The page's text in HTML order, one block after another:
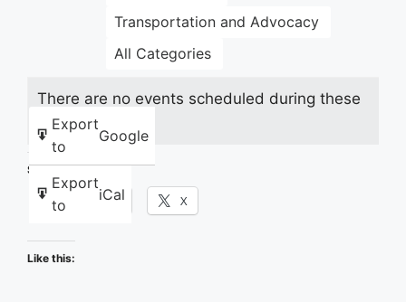
Transportation and Advocacy
All Categories
Export
to
Google
Export
to
iCal
There are no events scheduled during these
dates.
Share this:
Facebook X
Like this: